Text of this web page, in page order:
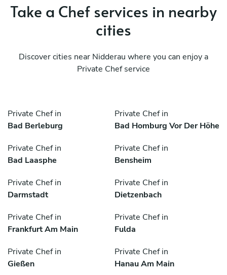
Take a Chef services in nearby
cities
Discover cities near Nidderau where you can enjoy a
Private Chef service
Private Chef in
Bad Berleburg
Private Chef in
Bad Homburg Vor Der Höhe
Private Chef in
Bad Laasphe
Private Chef in
Bensheim
Private Chef in
Darmstadt
Private Chef in
Dietzenbach
Private Chef in
Frankfurt Am Main
Private Chef in
Fulda
Private Chef in
Gießen
Private Chef in
Hanau Am Main